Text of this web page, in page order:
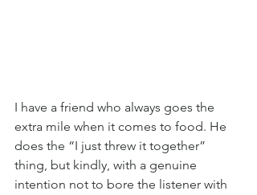
I have a friend who always goes the
extra mile when it comes to food. He
does the “I just threw it together”
thing, but kindly, with a genuine
intention not to bore the listener with